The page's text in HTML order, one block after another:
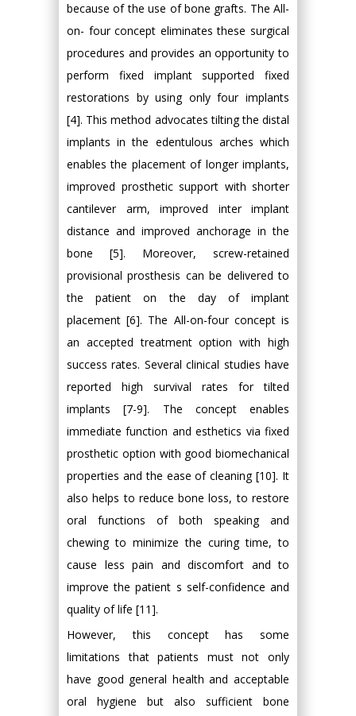
because of the use of bone grafts. The All-
on- four concept eliminates these surgical
procedures and provides an opportunity to
perform fixed implant supported fixed
restorations by using only four implants
[4]. This method advocates tilting the distal
implants in the edentulous arches which
enables the placement of longer implants,
improved prosthetic support with shorter
cantilever arm, improved inter implant
distance and improved anchorage in the
bone [5]. Moreover, screw-retained
provisional prosthesis can be delivered to
the patient on the day of implant
placement [6]. The All-on-four concept is
an accepted treatment option with high
success rates. Several clinical studies have
reported high survival rates for tilted
implants [7-9]. The concept enables
immediate function and esthetics via fixed
prosthetic option with good biomechanical
properties and the ease of cleaning [10]. It
also helps to reduce bone loss, to restore
oral functions of both speaking and
chewing to minimize the curing time, to
cause less pain and discomfort and to
improve the patient s self-confidence and
quality of life [11].
However, this concept has some
limitations that patients must not only
have good general health and acceptable
oral hygiene but also sufficient bone